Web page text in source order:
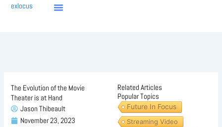
Skipexlocus
The Evolution of the Movie
Theater is at Hand
Jason Thibeault
November 23, 2023
Related Articles
Popular Topics
Future In Focus
Streaming Video